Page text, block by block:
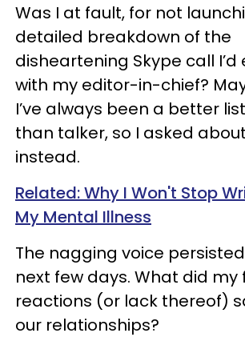
Was I at fault, for not
detailed breakdown of the
disheartening Skype call I’d
with my editor-in-chief?
I’ve always been a better
than talker, so I asked
instead.
Related: Why I Won't Stop
My Mental Illness
The nagging voice
next few days. What did my
reactions (or lack thereof)
our relationships?